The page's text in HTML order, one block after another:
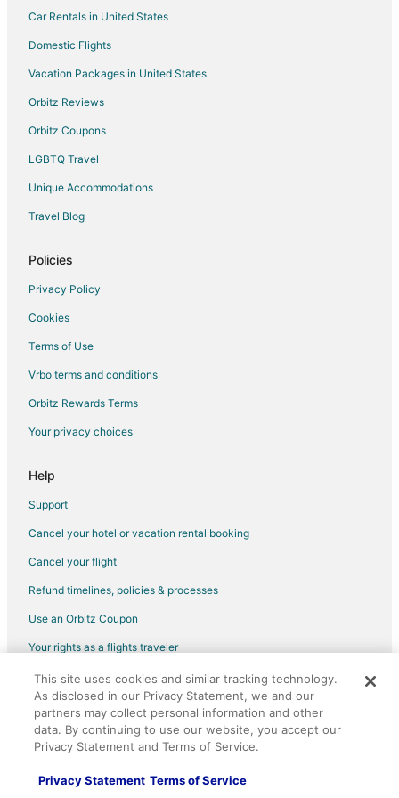
Condo Rentals in South San Francisco Station
B&B in Colma Station
Extended Stay Hotels in Colma Station
Motels in Colma Station
Cheap Hotels in Oyster Point
Extended Stay Hotels in Brisbane
Hostels in Brisbane
Houseboats in Brisbane
Capsule Hotels in San Bruno
Condo Rentals in San Bruno
Gay Friendly Hotels in San Bruno
Hotels with Pool in San Bruno
Hotels with Bar in San Bruno
Hotels with Hot Tubs in San Bruno
Car Rentals in United States
Domestic Flights
Vacation Packages in United States
Orbitz Reviews
Orbitz Coupons
LGBTQ Travel
Unique Accommodations
Travel Blog
Policies
Privacy Policy
Cookies
Terms of Use
Vrbo terms and conditions
Orbitz Rewards Terms
Your privacy choices
Help
Support
Cancel your hotel or vacation rental booking
Cancel your flight
Refund timelines, policies & processes
Use an Orbitz Coupon
Your rights as a flights traveler
©2026 Expedia, Inc., an Expedia Group company. All rights reserved.
Orbitz, Orbitz.com, and the Orbitz logo are registered trademarks of
Expedia, Inc. CST# 2029030-50.
This site uses cookies and similar tracking technology.
As disclosed in our Privacy Statement, we and our
partners may collect personal information and other
data. By continuing to use our website, you accept our
Privacy Statement and Terms of Service.
Privacy Statement Terms of Service